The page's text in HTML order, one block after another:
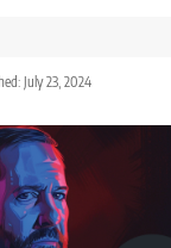
July 23, 2024